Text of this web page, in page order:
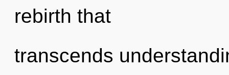
rebirth that
transcends